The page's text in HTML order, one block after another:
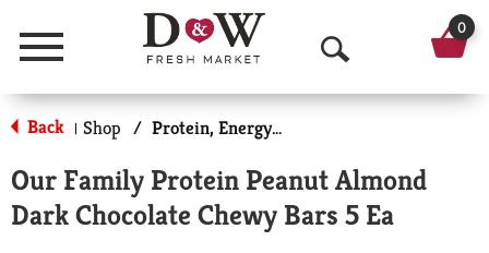
Menu
O
p
n
S
0
Back | Shop / Protein, Energy & Meal Bars
Our Family Protein Peanut Almond
Dark Chocolate Chewy Bars 5 Ea